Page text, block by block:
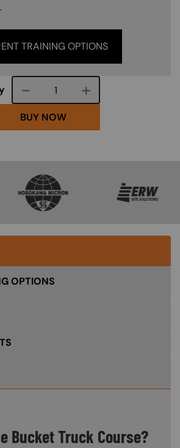
TRAINING OPTIONS
Course quantity
BUY NOW
OPTIONS
Bucket Truck Course?